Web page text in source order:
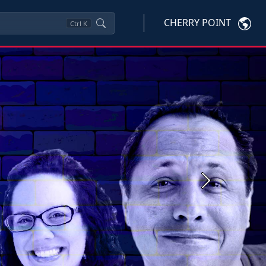
Ctrl K CHERRY POINT
Next